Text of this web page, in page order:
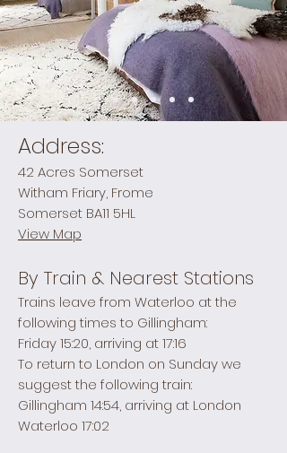
Address:
42 Acres Somerset
Witham Friary, Frome
Somerset BA11 5HL
View Map
By Train & Nearest Stations
Trains leave from Waterloo at the
following times to Gillingham:
Friday 15:20, arriving at 17:16
To return to London on Sunday we
suggest the following train:
Gillingham 14:54, arriving at London
Waterloo 17:02